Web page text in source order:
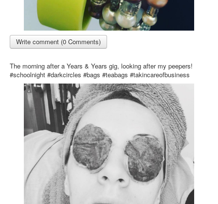
Write comment (0 Comments)
The morning after a Years & Years gig, looking after my peepers!
#schoolnight #darkcircles #bags #teabags #takincareofbusiness